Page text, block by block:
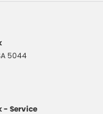
5044
- Service